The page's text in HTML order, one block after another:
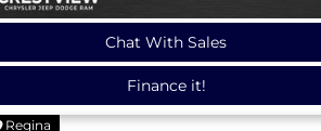
Chat With Sales
Finance it!
Regina